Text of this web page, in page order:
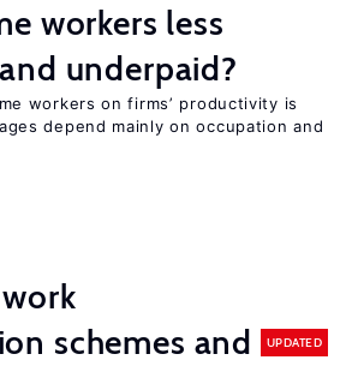
workers less
underpaid?
workers on firms’ productivity is
depend mainly on occupation and
schemes and
UPDATED